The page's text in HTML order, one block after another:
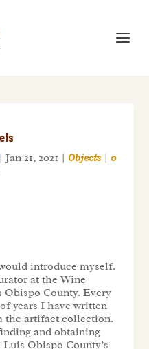
Jan 21, 2021| Objects| 0
introduce myself.
at the Wine
County. Every
years I have written
the artifact collection.
and obtaining
Obispo County’s